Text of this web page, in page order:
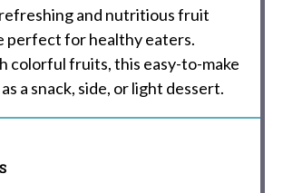
and nutritious fruit
perfect for healthy eaters.
colorful fruits, this easy-to-make
a snack, side, or light dessert.